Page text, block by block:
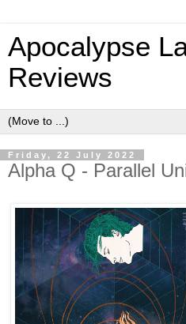
Apocalypse
Reviews
Friday, 22 July 2022
Alpha Q - Parallel